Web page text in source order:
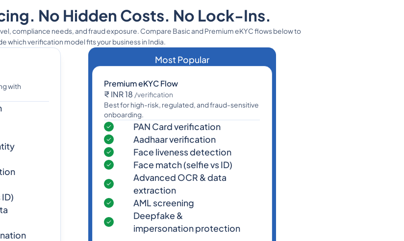
No Hidden Costs. No Lock-Ins.
compliance needs, and fraud exposure. Compare Basic and Premium eKYC flows below to
which verification model fits your business in India.
with
Most Popular
Premium eKYC Flow
₹ INR 18 /verification
Best for high-risk, regulated, and fraud-sensitive
onboarding.
PAN Card verification
Aadhaar verification
Face liveness detection
Face match (selfie vs ID)
Advanced OCR & data
extraction
AML screening
Deepfake &
impersonation protection